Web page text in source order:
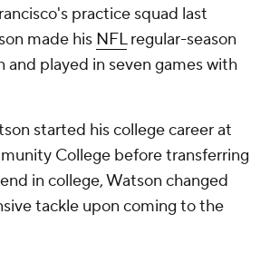
practice squad last
made his NFLregular-season
and played in seven games with
started his college career at
College before transferring
in college, Watson changed
tackle upon coming to the